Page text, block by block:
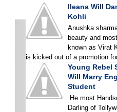
Ileana Will
Kohli
Anushka
beauty and
known as Virat
is kicked out of a promotion for
Young Rebel
Will Marry
Student
He most
Darling of